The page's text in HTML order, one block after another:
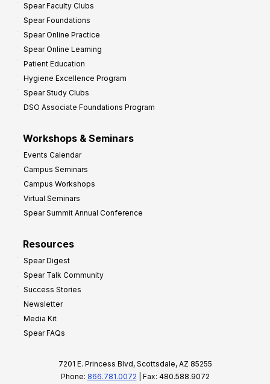
Spear Faculty Clubs
Spear Foundations
Spear Online Practice
Spear Online Learning
Patient Education
Hygiene Excellence Program
Spear Study Clubs
DSO Associate Foundations Program
Workshops & Seminars
Events Calendar
Campus Seminars
Campus Workshops
Virtual Seminars
Spear Summit Annual Conference
Resources
Spear Digest
Spear Talk Community
Success Stories
Newsletter
Media Kit
Spear FAQs
7201 E. Princess Blvd, Scottsdale, AZ 85255
Phone: 866.781.0072 | Fax: 480.588.9072